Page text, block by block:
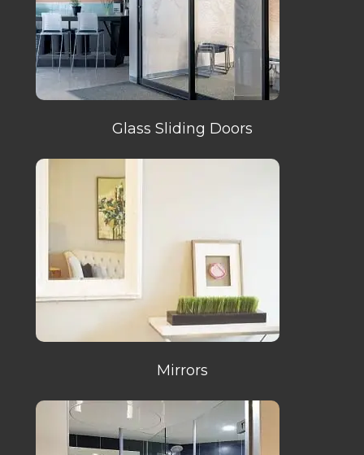
Glass Sliding Doors
Mirrors